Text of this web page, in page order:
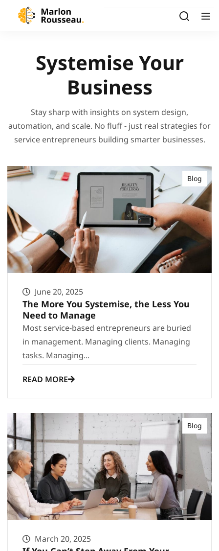
Systemise Your
Business
Stay sharp with insights on system design,
automation, and scale. No fluff - just real strategies for
service entrepreneurs building smarter businesses.
Blog
June 20, 2025
The More You Systemise, the Less You
Need to Manage
Most service-based entrepreneurs are buried
in management. Managing clients. Managing
tasks. Managing...
READ MORE
Blog
March 20, 2025